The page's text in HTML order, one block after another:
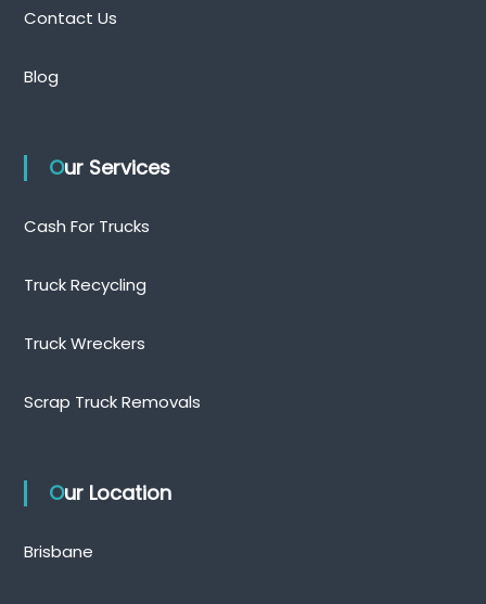
Contact Us
Blog
Our Services
Cash For Trucks
Truck Recycling
Truck Wreckers
Scrap Truck Removals
Our Location
Brisbane